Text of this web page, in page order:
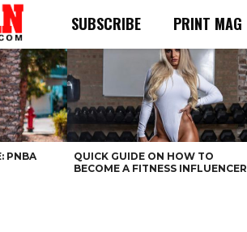
SUBSCRIBE PRINT MAG
PNBA
QUICK GUIDE ON HOW TO
BECOME A FITNESS INFLUENCER